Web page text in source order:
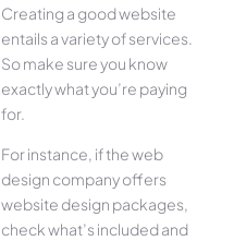
Creating a good website
entails a variety of services.
So make sure you know
exactly what you’re paying
for.
For instance, if the web
design company offers
website design packages,
check what’s included and